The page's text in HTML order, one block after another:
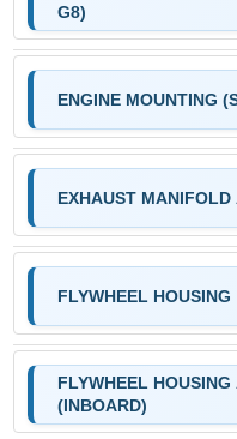
G8)
ENGINE MOUNTING
EXHAUST
FLYWHEEL HOUSING
FLYWHEEL
(INBOARD)